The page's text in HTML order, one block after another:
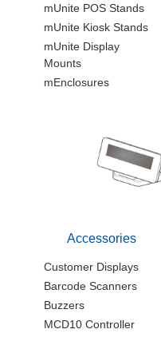
mUnite POS Stands
mUnite Kiosk Stands
mUnite Display
Mounts
mEnclosures
Accessories
Customer Displays
Barcode Scanners
Buzzers
MCD10 Controller